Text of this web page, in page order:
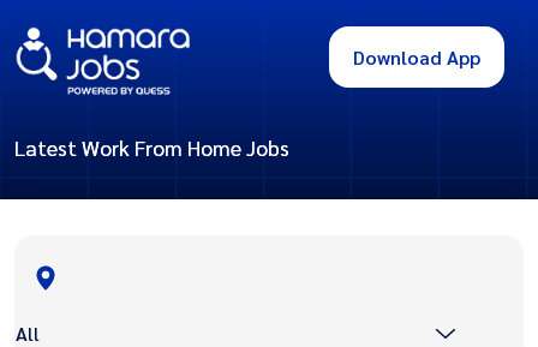
Download App
Latest Work From Home Jobs
All